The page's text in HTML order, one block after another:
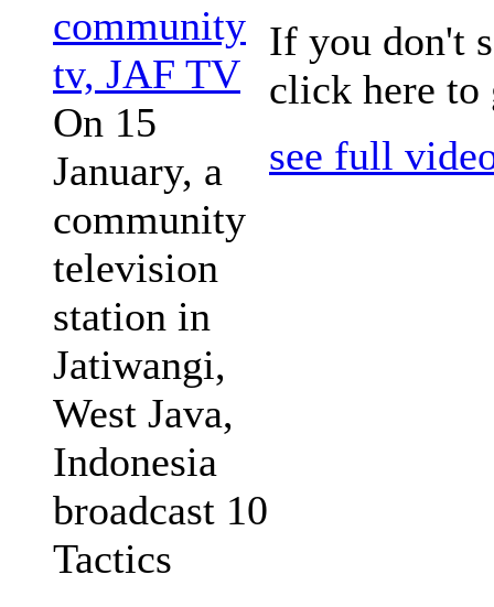
community
tv, JAF TV
On 15
January, a
community
television
station in
Jatiwangi,
West Java,
Indonesia
broadcast 10
Tactics
If you don't
click here
see full